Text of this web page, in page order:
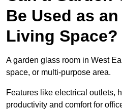
Be Used as
Living Space?
A garden glass room in West
space, or multi-purpose area.
Features like electrical outlets,
productivity and comfort for